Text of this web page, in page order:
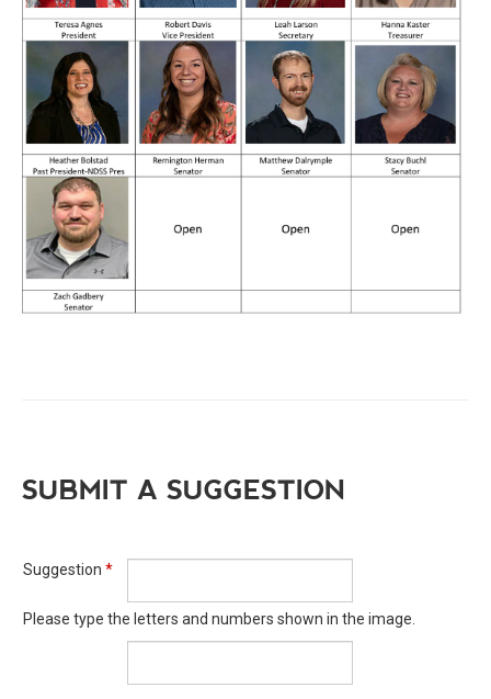
SUBMIT A SUGGESTION
Suggestion *
Please type the letters and numbers shown in the image.